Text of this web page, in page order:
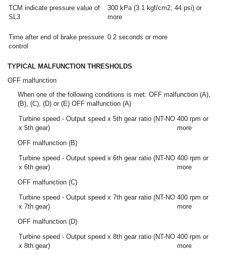
TCM indicate pressure value of
SL3
300 kPa (3.1 kgf/cm2, 44 psi) or
more
Time after end of brake pressure
control
0.2 seconds or more
TYPICAL MALFUNCTION THRESHOLDS
OFF malfunction
When one of the following conditions is met: OFF malfunction (A),
(B), (C), (D) or (E) OFF malfunction (A)
Turbine speed - Output speed x 5th gear ratio (NT-NO
x 5th gear)
400 rpm or
more
OFF malfunction (B)
Turbine speed - Output speed x 6th gear ratio (NT-NO
x 6th gear)
400 rpm or
more
OFF malfunction (C)
Turbine speed - Output speed x 7th gear ratio (NT-NO
x 7th gear)
400 rpm or
more
OFF malfunction (D)
Turbine speed - Output speed x 8th gear ratio (NT-NO
x 8th gear)
400 rpm or
more